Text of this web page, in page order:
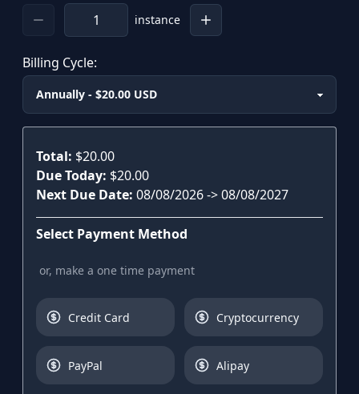
instance
Billing Cycle:
Plan
Total: $20.00
Due Today: $20.00
Next Due Date: 08/08/2026->08/08/2027
Select Payment Method
or, make a one time payment
Credit Card Cryptocurrency
PayPal Alipay